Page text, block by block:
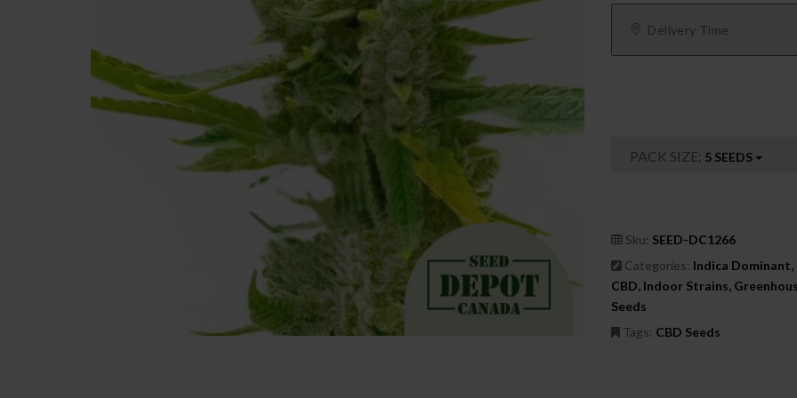
Delivery Time
PACK SIZE: 5 SEEDS
Sku: SEED-DC1266
Categories: Indica Dominant,
CBD, Indoor Strains,
Seeds
Tags: CBD Seeds